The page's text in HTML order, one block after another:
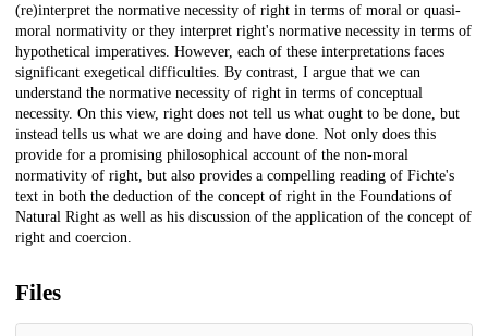
(re)interpret the normative necessity of right in terms of moral or quasi-
moral normativity or they interpret right's normative necessity in terms of
hypothetical imperatives. However, each of these interpretations faces
significant exegetical difficulties. By contrast, I argue that we can
understand the normative necessity of right in terms of conceptual
necessity. On this view, right does not tell us what ought to be done, but
instead tells us what we are doing and have done. Not only does this
provide for a promising philosophical account of the non-moral
normativity of right, but also provides a compelling reading of Fichte's
text in both the deduction of the concept of right in the Foundations of
Natural Right as well as his discussion of the application of the concept of
right and coercion.
Files